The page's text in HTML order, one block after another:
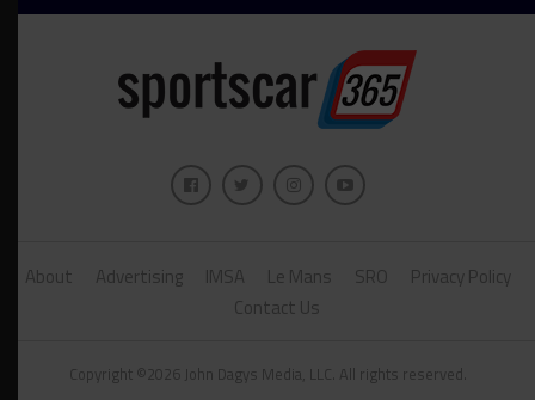
About Advertising IMSA Le Mans SRO
Privacy Policy
Contact Us
Copyright ©2026 John Dagys Media, LLC. All rights reserved.